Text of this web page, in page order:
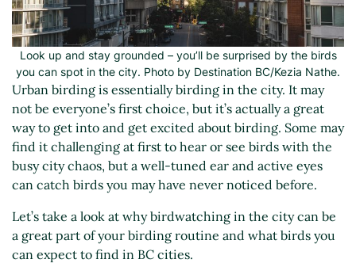
Look up and stay grounded – you’ll be surprised by the birds
you can spot in the city. Photo by Destination BC/Kezia Nathe.
Urban birding is essentially birding in the city. It may
not be everyone’s first choice, but it’s actually a great
way to get into and get excited about birding. Some may
find it challenging at first to hear or see birds with the
busy city chaos, but a well-tuned ear and active eyes
can catch birds you may have never noticed before.
Let’s take a look at why birdwatching in the city can be
a great part of your birding routine and what birds you
can expect to find in BC cities.